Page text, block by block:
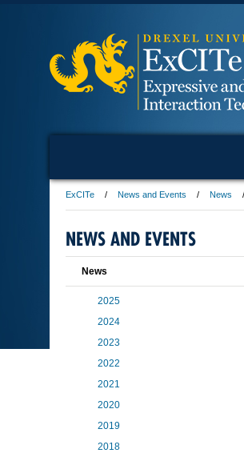
ExCITe News and Events News
NEWS AND EVENTS
News
2025
2024
2023
2022
2021
2020
2019
2018